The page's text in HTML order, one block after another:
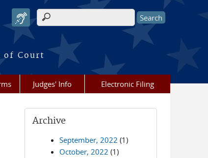
of Court
Search form
Judges' Info Electronic Filing
Archive
September, 2022 (1)
October, 2022 (1)